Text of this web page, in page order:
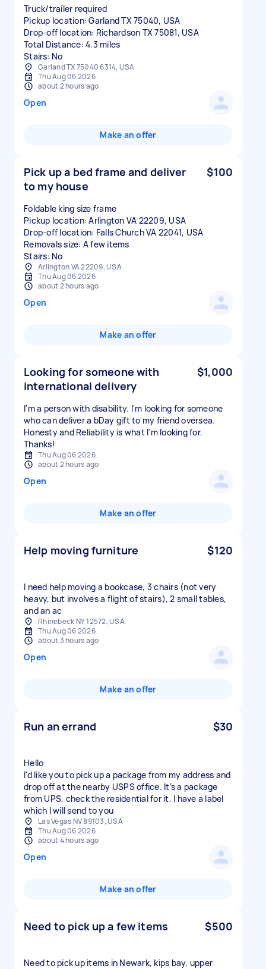
Truck/trailer required
Pickup location: Garland TX 75040, USA
Drop-off location: Richardson TX 75081, USA
Total Distance: 4.3 miles
Stairs: No
Garland TX 75040 6314, USA
Thu Aug 06 2026
about 2 hours ago
Open
Make an offer
Pick up a bed frame and deliver
to my house
$100
Foldable king size frame
Pickup location: Arlington VA 22209, USA
Drop-off location: Falls Church VA 22041, USA
Removals size: A few items
Stairs: No
Arlington VA 22209, USA
Thu Aug 06 2026
about 2 hours ago
Open
Make an offer
Looking for someone with
international delivery
$1,000
I'm a person with disability. I'm looking for someone
who can deliver a bDay gift to my friend oversea.
Honesty and Reliability is what I'm looking for.
Thanks!
Thu Aug 06 2026
about 2 hours ago
Open
Make an offer
Help moving furniture $120
I need help moving a bookcase, 3 chairs (not very
heavy, but involves a flight of stairs), 2 small tables,
and an ac
Rhinebeck NY 12572, USA
Thu Aug 06 2026
about 3 hours ago
Open
Make an offer
Run an errand $30
Hello
I'd like you to pick up a package from my address and
drop off at the nearby USPS office. It’s a package
from UPS, check the residential for it. I have a label
which I will send to you
Las Vegas NV 89103, USA
Thu Aug 06 2026
about 4 hours ago
Open
Make an offer
Need to pick up a few items $500
Need to pick up items in Newark, kips bay, upper